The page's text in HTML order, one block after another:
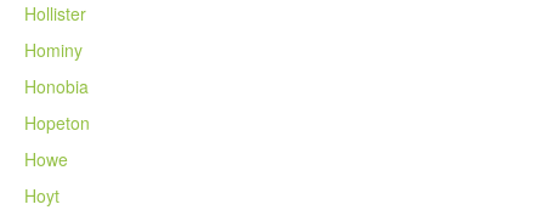
Hollister
Hominy
Honobia
Hopeton
Howe
Hoyt